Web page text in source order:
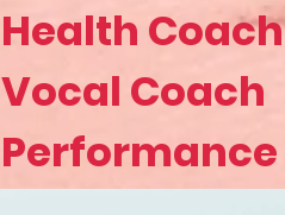
Health Coach
Vocal Coach